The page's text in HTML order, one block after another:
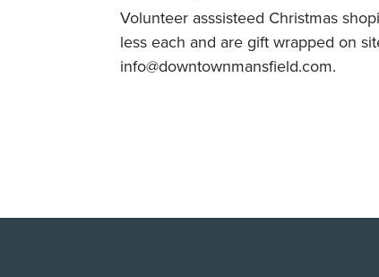
Volunteer asssisteed Christmas
less each and are gift wrapped on
info@downtownmansfield.com.